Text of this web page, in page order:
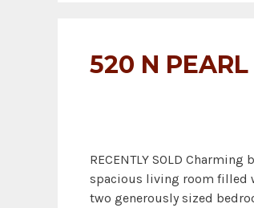
520 N
RECENTLY SOLD
spacious living room filled
two generously sized